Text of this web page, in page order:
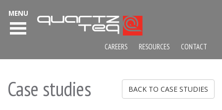
Case studies BACK TO CASE STUDIES
MENU
CAREERS RESOURCES CONTACT